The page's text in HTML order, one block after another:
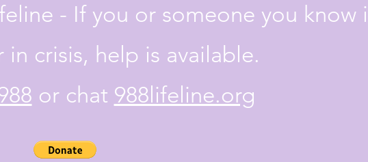
- If you or someone you know
crisis, help is available.
or chat 988lifeline.org